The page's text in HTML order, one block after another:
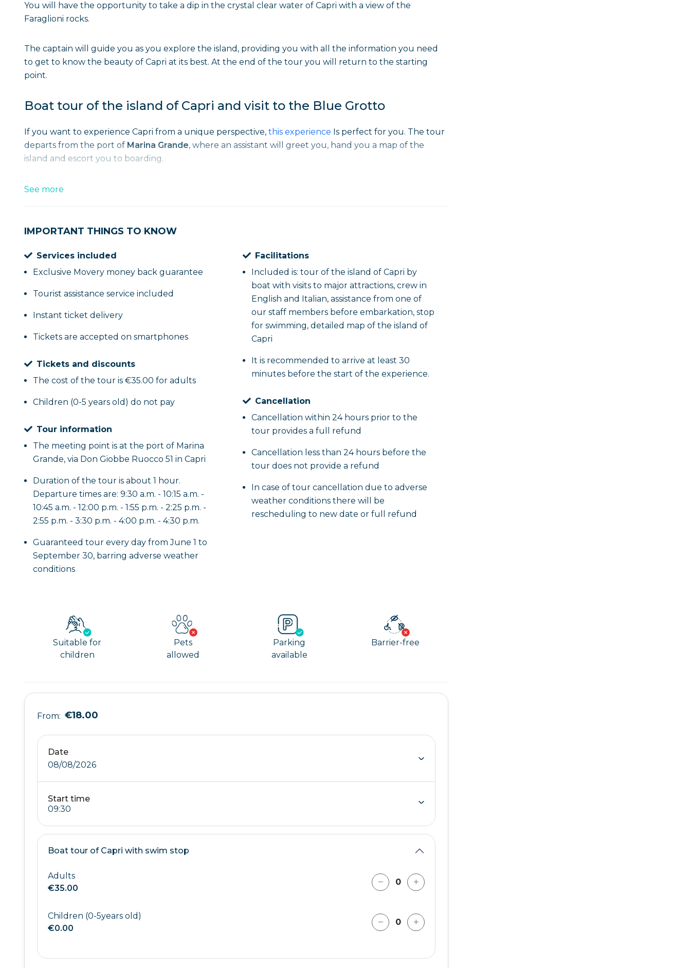
You will have the opportunity to take a dip in the crystal clear water of Capri with a view of the
Faraglioni rocks.
The captain will guide you as you explore the island, providing you with all the information you need
to get to know the beauty of Capri at its best. At the end of the tour you will return to the starting
point.
Boat tour of the island of Capri and visit to the Blue Grotto
If you want to experience Capri from a unique perspective, this experience Is perfect for you. The tour
departs from the port of Marina Grande, where an assistant will greet you, hand you a map of the
island and escort you to boarding.
While sailing around the island you can see some of the most famous caves, such as the
special.
The tour continues by skirting the headland of the Villa of Curzio Malaparte
Arch of Love among the Faraglioni, a symbol of Capri and an ideal stop for unforgettable photos. At
the end of the experience you will return to the port of Marina Grande, taking with you the memory of
a very special day.
See more
IMPORTANT THINGS TO KNOW
Services included
Exclusive Movery money back guarantee
Tourist assistance service included
Instant ticket delivery
Tickets are accepted on smartphones
Tickets and discounts
The cost of the tour is €35.00 for adults
Children (0-5 years old) do not pay
Tour information
The meeting point is at the port of Marina
Grande, via Don Giobbe Ruocco 51 in Capri
Duration of the tour is about 1 hour.
Departure times are: 9:30 a.m. - 10:15 a.m. -
10:45 a.m. - 12:00 p.m. - 1:55 p.m. - 2:25 p.m. -
2:55 p.m. - 3:30 p.m. - 4:00 p.m. - 4:30 p.m.
Guaranteed tour every day from June 1 to
September 30, barring adverse weather
conditions
Facilitations
Included is: tour of the island of Capri by
boat with visits to major attractions, crew in
English and Italian, assistance from one of
our staff members before embarkation, stop
for swimming, detailed map of the island of
Capri
It is recommended to arrive at least 30
minutes before the start of the experience.
Cancellation
Cancellation within 24 hours prior to the
tour provides a full refund
Cancellation less than 24 hours before the
tour does not provide a refund
In case of tour cancellation due to adverse
weather conditions there will be
rescheduling to new date or full refund
Suitable for
children
Pets
allowed
Parking
available
Barrier-free
From: €18.00
Date
08/08/2026
Start time
Boat tour of Capri with swim stop
Adults
€35.00
Children (0-5years old)
€0.00